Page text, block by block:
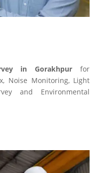
in Gorakhpur for
Noise Monitoring, Light
and Environmental